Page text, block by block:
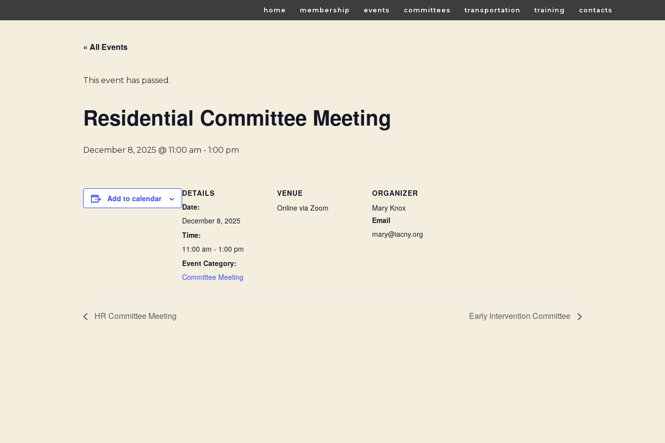
home membership events committees transportation training contacts
« All Events
This event has passed.
Residential Committee Meeting
December 8, 2025 @ 11:00 am - 1:00 pm
Add to calendar
DETAILS
Date:
December 8, 2025
Time:
11:00 am - 1:00 pm
Event Category:
Committee Meeting
VENUE
Online via Zoom
ORGANIZER
Mary Knox
Email
mary@iacny.org
HR Committee Meeting Early Intervention Committee